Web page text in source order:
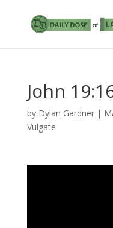
John
by Dylan Gardner|
Vulgate